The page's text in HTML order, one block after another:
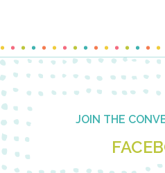
Footer JOIN THE